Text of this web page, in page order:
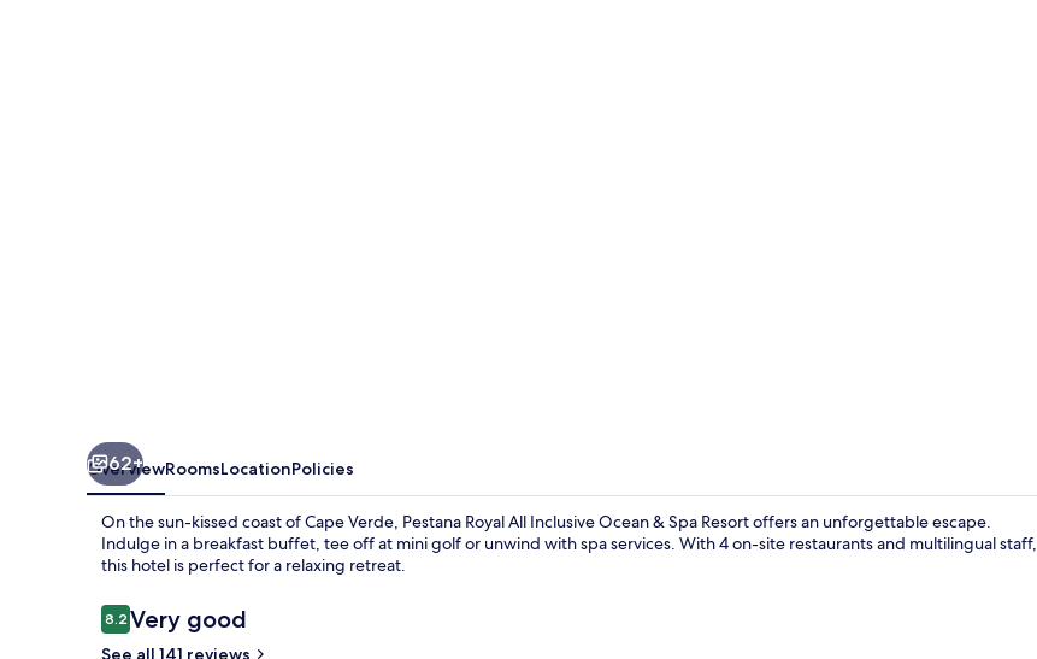
62+
OverviewRoomsLocationPolicies
On the sun-kissed coast of Cape Verde, Pestana Royal All Inclusive Ocean & Spa Resort offers an unforgettable escape.
Indulge in a breakfast buffet, tee off at mini golf or unwind with spa services. With 4 on-site restaurants and multilingual staff,
this hotel is perfect for a relaxing retreat.
Reviews
8.28.2 out of 10
Very good
See all 141 reviews